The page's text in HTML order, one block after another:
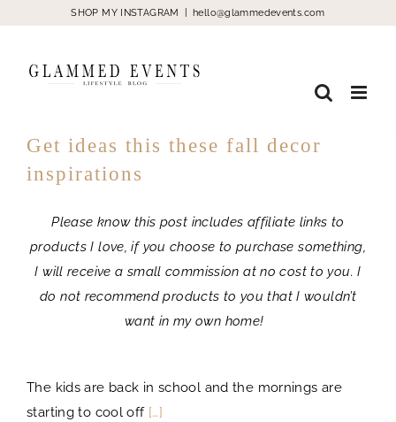
content
SHOP MY INSTAGRAM hello@glammedevents.com
Get ideas this these fall decor
inspirations
Please know this post includes affiliate links to
products I love, if you choose to purchase something,
I will receive a small commission at no cost to you. I
do not recommend products to you that I wouldn’t
want in my own home!
The kids are back in school and the mornings are
starting to cool off […]